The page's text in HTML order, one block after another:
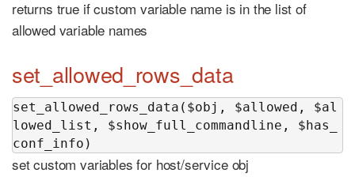
returns true if custom variable name is in the list of
allowed variable names
set_allowed_rows_data
set_allowed_rows_data($obj, $allowed, $al
lowed_list, $show_full_commandline, $has_
conf_info)
set custom variables for host/service obj